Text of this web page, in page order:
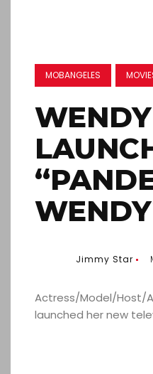
MOBANGELES
Jimmy Star
Actress/Model/Host/
launched her new